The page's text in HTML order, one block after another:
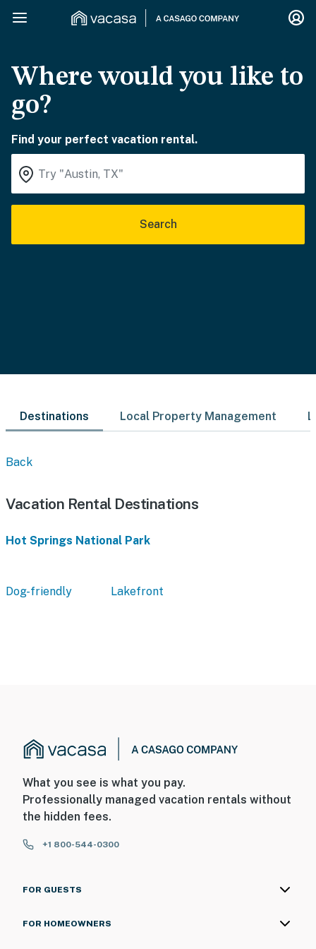
Where would you like to
go?
Find your perfect vacation rental.
Search
Destinations Local Property Management
Back
Vacation Rental Destinations
Hot Springs National Park
Dog-friendly Lakefront
What you see is what you pay.
Professionally managed vacation rentals without
the hidden fees.
+1 800-544-0300
FOR GUESTS
FOR HOMEOWNERS